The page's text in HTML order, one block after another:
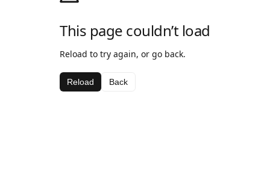
This page couldn’t load
Reload to try again, or go back.
Reload Back